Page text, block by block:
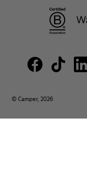
© Camper, 2026